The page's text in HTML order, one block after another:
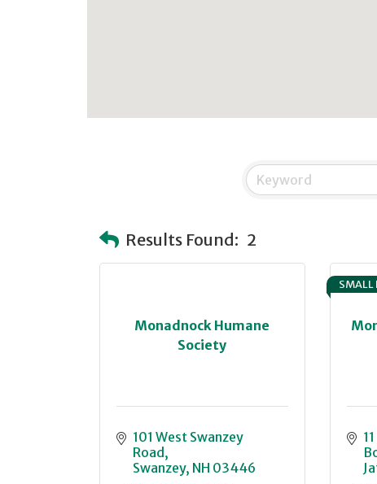
Results Found: 2
Monadnock Humane
Society
101 West Swanzey
Road
Swanzey NH 03446
SMALL